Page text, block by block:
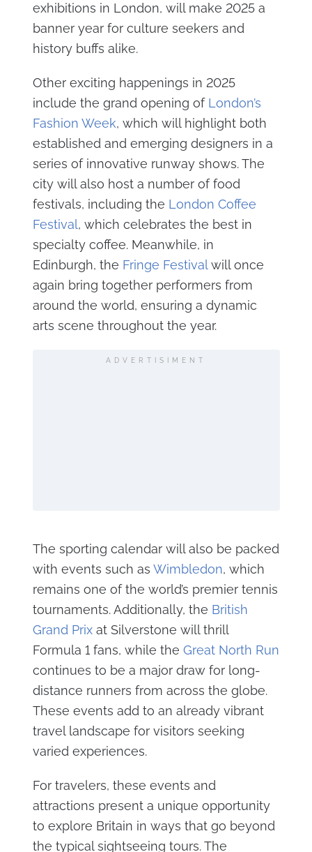
exhibitions in London, will make 2025 a
banner year for culture seekers and
history buffs alike.
Other exciting happenings in 2025
include the grand opening of London’s
Fashion Week, which will highlight both
established and emerging designers in a
series of innovative runway shows. The
city will also host a number of food
festivals, including the London Coffee
Festival, which celebrates the best in
specialty coffee. Meanwhile, in
Edinburgh, the Fringe Festivalwill once
again bring together performers from
around the world, ensuring a dynamic
arts scene throughout the year.
ADVERTISIMENT
The sporting calendar will also be packed
with events such as Wimbledon, which
remains one of the world’s premier tennis
tournaments. Additionally, the British
Grand Prixat Silverstone will thrill
Formula 1 fans, while the Great North Run
continues to be a major draw for long-
distance runners from across the globe.
These events add to an already vibrant
travel landscape for visitors seeking
varied experiences.
For travelers, these events and
attractions present a unique opportunity
to explore Britain in ways that go beyond
the typical sightseeing tours. The